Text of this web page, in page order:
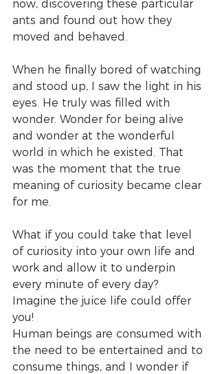
now, discovering these particular
ants and found out how they
moved and behaved.
When he finally bored of watching
and stood up, I saw the light in his
eyes. He truly was filled with
wonder. Wonder for being alive
and wonder at the wonderful
world in which he existed. That
was the moment that the true
meaning of curiosity became clear
for me.
What if you could take that level
of curiosity into your own life and
work and allow it to underpin
every minute of every day?
Imagine the juice life could offer
you!
Human beings are consumed with
the need to be entertained and to
consume things, and I wonder if